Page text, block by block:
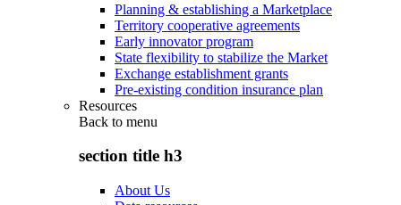
Planning & establishing a Marketplace
Territory cooperative agreements
Early innovator program
State flexibility to stabilize the Market
Exchange establishment grants
Pre-existing condition insurance plan
Resources
Back to menu
section title h3
About Us